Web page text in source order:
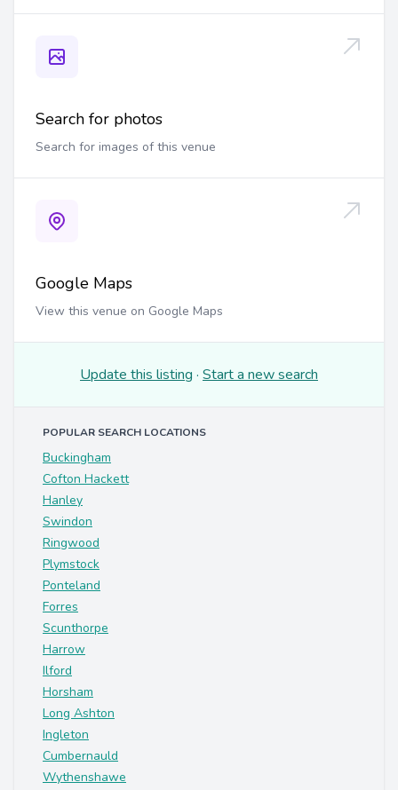
Search for photos
Search for images of this venue
Google Maps
View this venue on Google Maps
Update this listing · Start a new search
POPULAR SEARCH LOCATIONS
Buckingham
Cofton Hackett
Hanley
Swindon
Ringwood
Plymstock
Ponteland
Forres
Scunthorpe
Harrow
Ilford
Horsham
Long Ashton
Ingleton
Cumbernauld
Wythenshawe